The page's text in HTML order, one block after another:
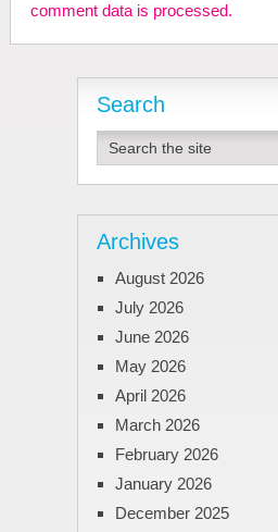
comment data is processed.
Search
Archives
August 2026
July 2026
June 2026
May 2026
April 2026
March 2026
February 2026
January 2026
December 2025